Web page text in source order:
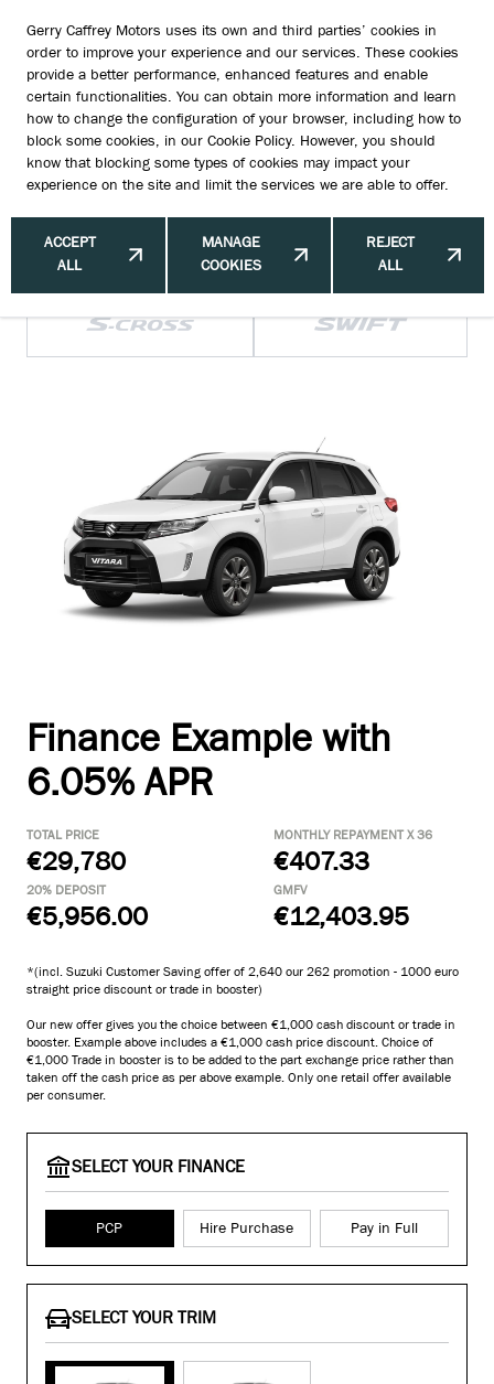
Gerry Caffrey Motors uses its own and third parties’ cookies in
order to improve your experience and our services. These cookies
provide a better performance, enhanced features and enable
certain functionalities. You can obtain more information and learn
how to change the configuration of your browser, including how to
block some cookies, in our Cookie Policy. However, you should
know that blocking some types of cookies may impact your
experience on the site and limit the services we are able to offer.
ACCEPT
ALL
MANAGE
COOKIES
REJECT
ALL
HOW MUCH WILL MY NEW SUZUKI COST
ME?
Finance Example with
6.05% APR
TOTAL PRICE
€29,780
MONTHLY REPAYMENT X 36
€407.33
20% DEPOSIT
€5,956.00
GMFV
€12,403.95
*(incl. Suzuki Customer Saving offer of 2,640 our 262 promotion - 1000 euro
straight price discount or trade in booster)
Our new offer gives you the choice between €1,000 cash discount or trade in
booster. Example above includes a €1,000 cash price discount. Choice of
€1,000 Trade in booster is to be added to the part exchange price rather than
taken off the cash price as per above example. Only one retail offer available
per consumer.
SELECT YOUR FINANCE
PCP Hire Purchase Pay in Full
SELECT YOUR TRIM